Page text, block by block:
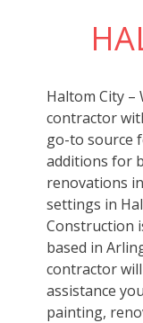
Haltom City –
contractor
go-to source
additions for
renovations
settings in
Construction
based in
contractor
assistance
painting,